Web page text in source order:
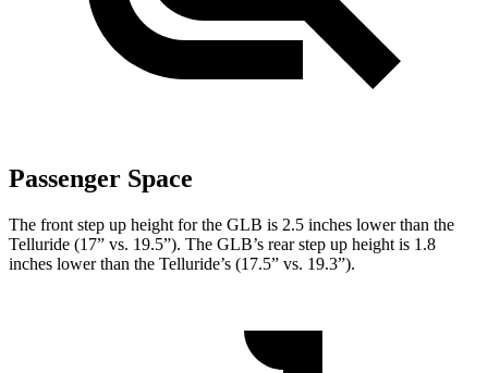
Passenger Space
The front step up height for the GLB is 2.5 inches lower than the
Telluride (17” vs. 19.5”). The GLB’s rear step up height is 1.8
inches lower than the Telluride’s (17.5” vs. 19.3”).